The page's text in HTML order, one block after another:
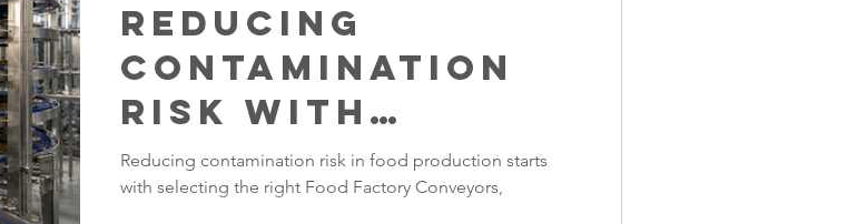
Reducing
Contamination
Risk with
Stainless Steel
Conveyors
Reducing contamination risk in food production starts
with selecting the right Food Factory Conveyors,